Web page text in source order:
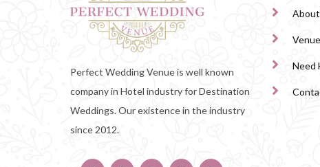
Perfect Wedding Venue is well known
company in Hotel industry for Destination
Weddings. Our existence in the industry
since 2012.
Venue
Need